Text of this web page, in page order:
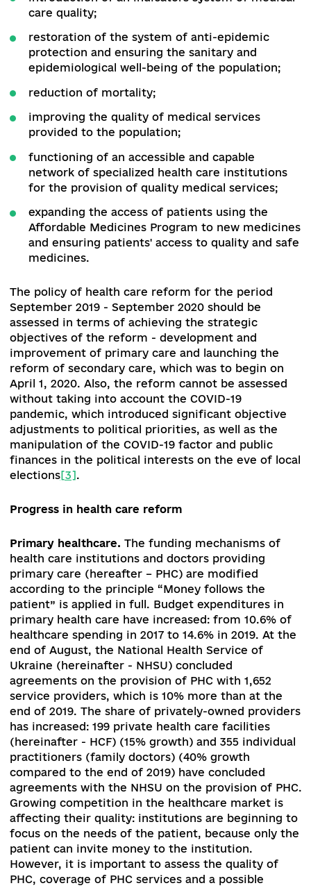
of medical services;
introduction of electronic documentation in
electronic form;
improving the quality of practical training of
medical care;
improving the quality of education of
workers in the system of continuous
professional development;
regulation of the system of certification of
paramedical staff and introduction of
continuous medical development;
care quality;
restoration of the system of anti-epidemic
protection and ensuring the sanitary and
epidemiological well-being of the population;
reduction of mortality;
improving the quality of medical services
provided to the population;
functioning of an accessible and capable
network of specialized health care
for the provision of quality medical services;
expanding the access of patients using the
and ensuring patients' access to quality and
medicines.
The policy of health care reform for the period
September 2019 - September 2020 should be
assessed in terms of achieving the strategic
objectives of the reform - development and
improvement of primary care and launching the
reform of secondary care, which was to begin
April 1, 2020. Also, the reform cannot be
without taking into account the COVID-19
pandemic, which introduced significant
adjustments to political priorities, as well as the
manipulation of the COVID-19 factor and public
finances in the political interests on the eve of
elections[3].
Progress in health care reform
Primary healthcare. The funding mechanisms of